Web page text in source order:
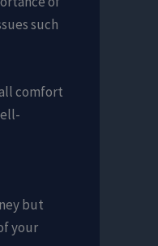
such
comfort
but
your